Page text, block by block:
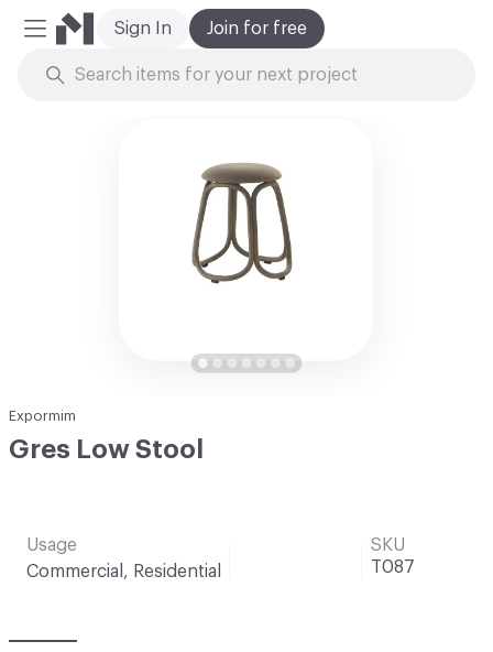
Mobile Menu
Join for free
Sign In
Expormim
Gres Low Stool
Usage
Commercial, Residential
SKU
T087